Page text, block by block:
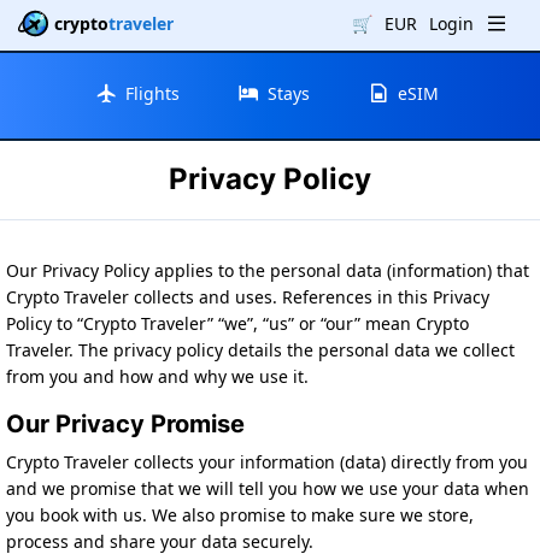
cryptotraveler 🛒 EUR Login
Flights Stays eSIM
Privacy Policy
Our Privacy Policy applies to the personal data (information) that
Crypto Traveler collects and uses. References in this Privacy
Policy to “Crypto Traveler” “we”, “us” or “our” mean Crypto
Traveler. The privacy policy details the personal data we collect
from you and how and why we use it.
Our Privacy Promise
Crypto Traveler collects your information (data) directly from you
and we promise that we will tell you how we use your data when
you book with us. We also promise to make sure we store,
process and share your data securely.